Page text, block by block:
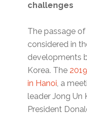
challenges
The passage
considered in
developments
Korea. The
in Hanoi, a
leader Jong Un
President